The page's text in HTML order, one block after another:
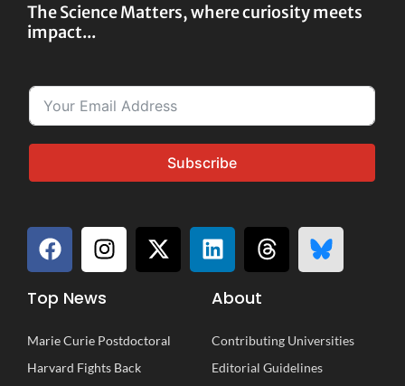
The Science Matters, where curiosity meets
impact...
Subscribe
Top News
Marie Curie Postdoctoral
Harvard Fights Back
About
Contributing Universities
Editorial Guidelines